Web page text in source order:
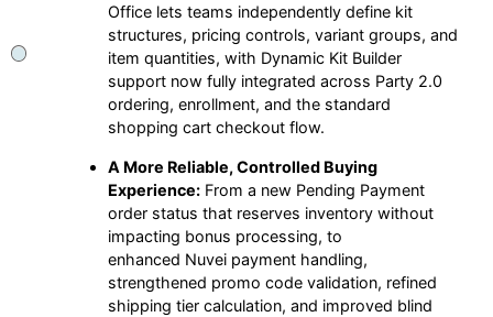
Office lets teams independently define kit
structures, pricing controls, variant groups, and
item quantities, with Dynamic Kit Builder
support now fully integrated across Party 2.0
ordering, enrollment, and the standard
shopping cart checkout flow.
A More Reliable, Controlled Buying
Experience: From a new Pending Payment
order status that reserves inventory without
impacting bonus processing, to
enhanced Nuvei payment handling,
strengthened promo code validation, refined
shipping tier calculation, and improved blind